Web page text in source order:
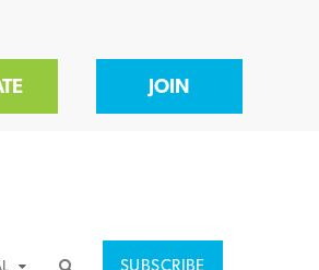
JOIN
SUBSCRIBE